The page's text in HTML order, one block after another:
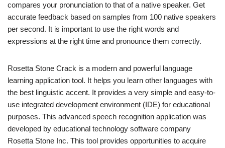
compares your pronunciation to that of a native speaker. Get
accurate feedback based on samples from 100 native speakers
per second. It is important to use the right words and
expressions at the right time and pronounce them correctly.
Rosetta Stone Crack is a modern and powerful language
learning application tool. It helps you learn other languages with
the best linguistic accent. It provides a very simple and easy-to-
use integrated development environment (IDE) for educational
purposes. This advanced speech recognition application was
developed by educational technology software company
Rosetta Stone Inc. This tool provides opportunities to acquire